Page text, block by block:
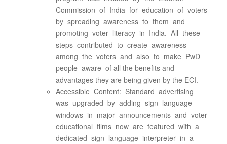
Commission of India for education of voters
by spreading awareness to them and
promoting voter literacy in India. All these
steps contributed to create awareness
among the voters and also to make PwD
people aware of all the benefits and
advantages they are being given by the ECI.
Accessible Content: Standard advertising
was upgraded by adding sign language
windows in major announcements and voter
educational films now are featured with a
dedicated sign language interpreter in a